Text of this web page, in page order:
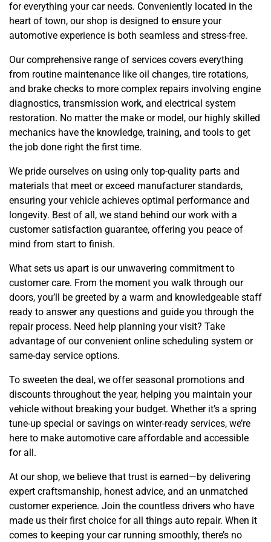
for everything your car needs. Conveniently located in the
heart of town, our shop is designed to ensure your
automotive experience is both seamless and stress-free.
Our comprehensive range of services covers everything
from routine maintenance like oil changes, tire rotations,
and brake checks to more complex repairs involving engine
diagnostics, transmission work, and electrical system
restoration. No matter the make or model, our highly skilled
mechanics have the knowledge, training, and tools to get
the job done right the first time.
We pride ourselves on using only top-quality parts and
materials that meet or exceed manufacturer standards,
ensuring your vehicle achieves optimal performance and
longevity. Best of all, we stand behind our work with a
customer satisfaction guarantee, offering you peace of
mind from start to finish.
What sets us apart is our unwavering commitment to
customer care. From the moment you walk through our
doors, you’ll be greeted by a warm and knowledgeable staff
ready to answer any questions and guide you through the
repair process. Need help planning your visit? Take
advantage of our convenient online scheduling system or
same-day service options.
To sweeten the deal, we offer seasonal promotions and
discounts throughout the year, helping you maintain your
vehicle without breaking your budget. Whether it’s a spring
tune-up special or savings on winter-ready services, we’re
here to make automotive care affordable and accessible
for all.
At our shop, we believe that trust is earned—by delivering
expert craftsmanship, honest advice, and an unmatched
customer experience. Join the countless drivers who have
made us their first choice for all things auto repair. When it
comes to keeping your car running smoothly, there’s no